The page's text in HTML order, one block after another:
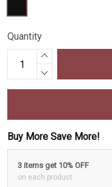
Quantity
Buy More Save More!
3 items get 10% OFF
on each product